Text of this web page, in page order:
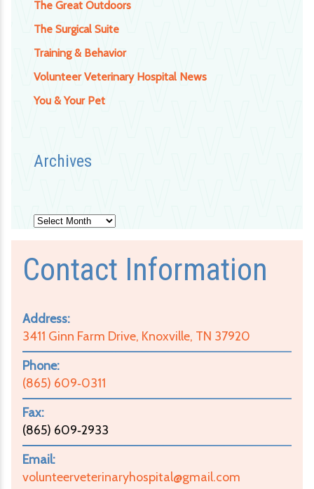
The Great Outdoors
The Surgical Suite
Training & Behavior
Volunteer Veterinary Hospital News
You & Your Pet
Archives
Archives
Contact Information
Address:
3411 Ginn Farm Drive, Knoxville, TN 37920
Phone:
(865) 609‑0311
Fax:
(865) 609‑2933
Email:
volunteerveterinaryhospital@gmail.com